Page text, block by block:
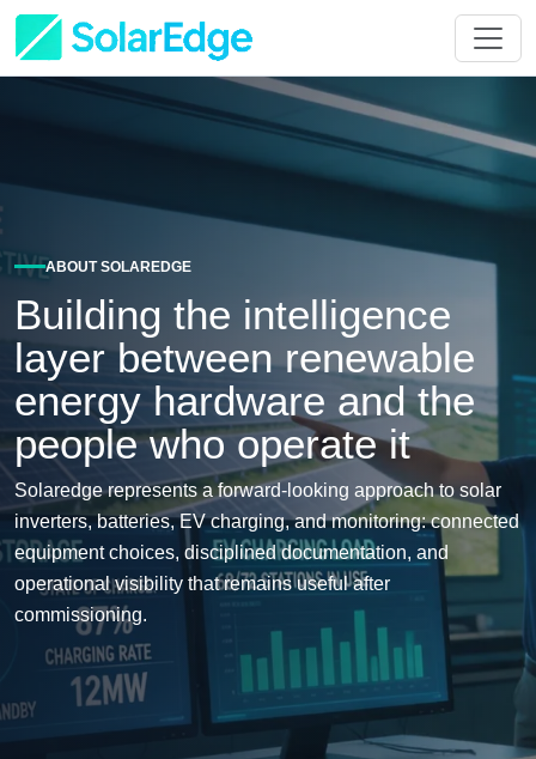
ABOUT SOLAREDGE
Building the intelligence
layer between renewable
energy hardware and the
people who operate it
Solaredge represents a forward-looking approach to solar
inverters, batteries, EV charging, and monitoring: connected
equipment choices, disciplined documentation, and
operational visibility that remains useful after
commissioning.